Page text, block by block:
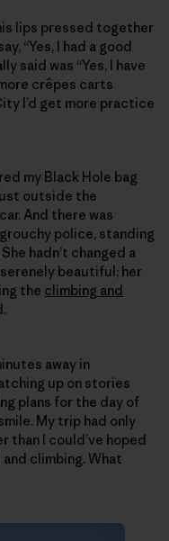
lips pressed together
“Yes, I had a good
said was “Yes, I have
crêpes carts
I’d get more practice
my Black Hole bag
outside the
And there was
police, standing
hadn’t changed a
beautiful; her
the climbing and
away in
up on stories
plans for the day of
My trip had only
than I could’ve hoped
climbing. What